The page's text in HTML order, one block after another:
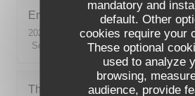
mandatory and
default. Other
cookies require your
These optional
used to analyze
browsing,
audience, provide
Emilie
2026-08-05
- 20:30 - Guests 2
Service
Ambiance: 5/5 Food: 5/5
Theo